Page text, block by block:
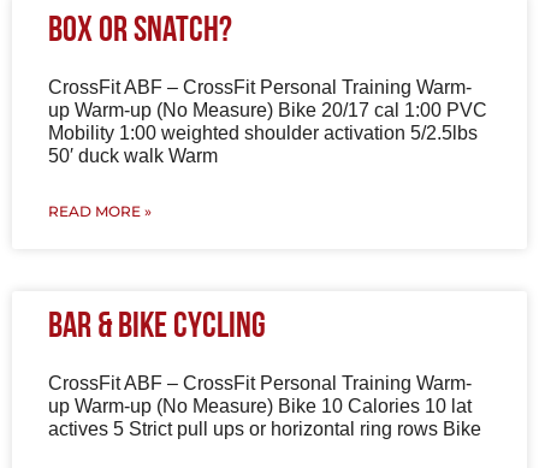
Box or Snatch?
CrossFit ABF – CrossFit Personal Training Warm-
up Warm-up (No Measure) Bike 20/17 cal 1:00 PVC
Mobility 1:00 weighted shoulder activation 5/2.5lbs
50′ duck walk Warm
READ MORE »
Bar & Bike Cycling
CrossFit ABF – CrossFit Personal Training Warm-
up Warm-up (No Measure) Bike 10 Calories 10 lat
actives 5 Strict pull ups or horizontal ring rows Bike